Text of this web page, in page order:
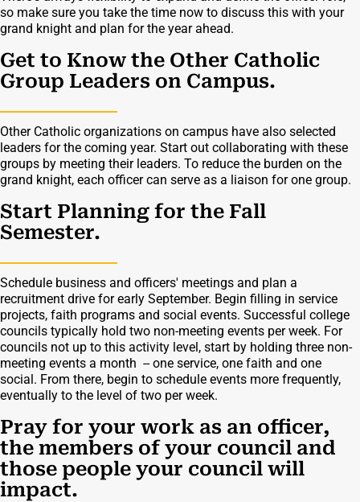
so make sure you take the time now to discuss this with your
grand knight and plan for the year ahead.
Get to Know the Other Catholic
Group Leaders on Campus.
Other Catholic organizations on campus have also selected
leaders for the coming year. Start out collaborating with these
groups by meeting their leaders. To reduce the burden on the
grand knight, each officer can serve as a liaison for one group.
Start Planning for the Fall
Semester.
Schedule business and officers' meetings and plan a
recruitment drive for early September. Begin filling in service
projects, faith programs and social events. Successful college
councils typically hold two non-meeting events per week. For
councils not up to this activity level, start by holding three non-
meeting events a month -- one service, one faith and one
social. From there, begin to schedule events more frequently,
eventually to the level of two per week.
Pray for your work as an officer,
the members of your council and
those people your council will
impact.